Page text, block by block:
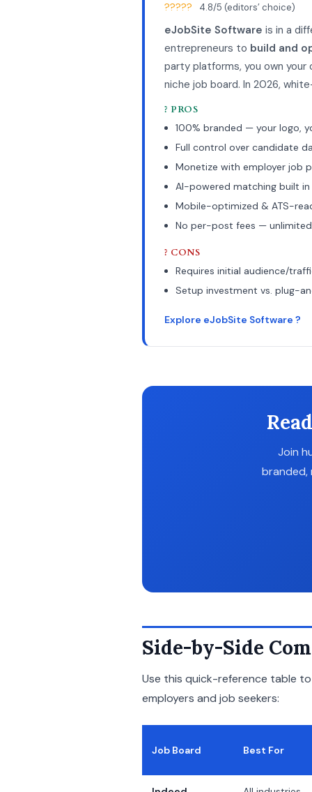
????? 4.8/5 (editors’ choice)
eJobSite Software is in a
entrepreneurs to build and
party platforms, you own
niche job board. In 2026,
? PROS
100% branded — your logo,
Full control over candidate
Monetize with employer job
AI-powered matching built in
Mobile-optimized & ATS-
No per-post fees —
? CONS
Requires initial audience/
Setup investment vs. plug-
Explore eJobSite Software ?
Join
branded,
Side-by-Side
Use this quick-reference table
employers and job seekers:
Job Board Best For